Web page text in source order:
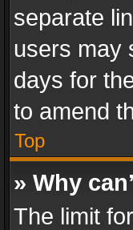
separate
users may
days for
to amend
Top
» Why
The limit